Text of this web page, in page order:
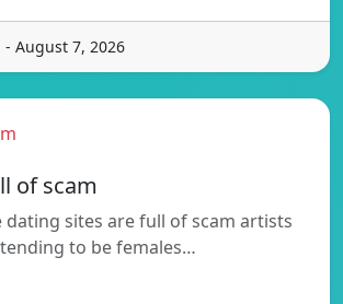
August 7, 2026
of scam
dating sites are full of scam artists
to be females…